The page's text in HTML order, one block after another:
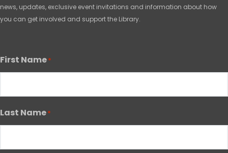
news, updates, exclusive event invitations and information about how
you can get involved and support the Library.
First Name*
Last Name*